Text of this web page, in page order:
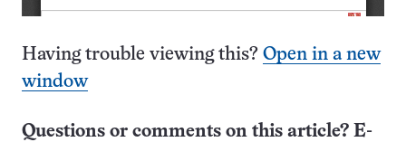
Having trouble viewing this? Open in a new
window
Questions or comments on this article? E-